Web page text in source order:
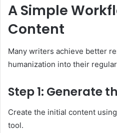
A Simple
Content
Many writers achieve better
humanization into their
Step 1: Generate
Create the initial content
tool.